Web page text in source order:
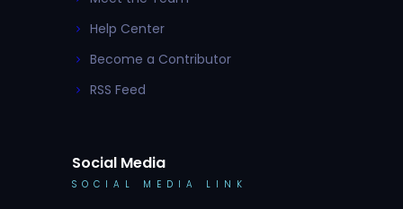
Help Center
Become a Contributor
RSS Feed
Social Media
SOCIAL MEDIA LINK